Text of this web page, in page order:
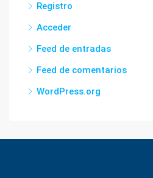
Registro
Acceder
Feed de entradas
Feed de comentarios
WordPress.org